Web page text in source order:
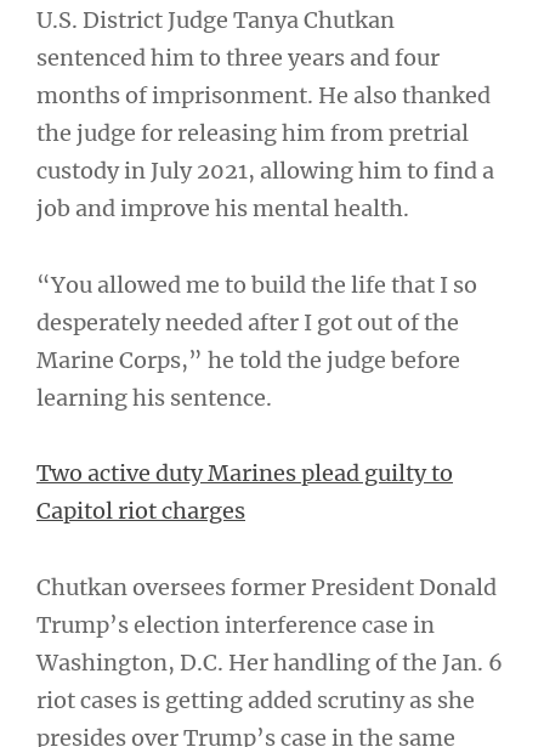
U.S. District Judge Tanya Chutkan
sentenced him to three years and four
months of imprisonment. He also thanked
the judge for releasing him from pretrial
custody in July 2021, allowing him to find a
job and improve his mental health.
“You allowed me to build the life that I so
desperately needed after I got out of the
Marine Corps,” he told the judge before
learning his sentence.
Two active duty Marines plead guilty to
Capitol riot charges
Chutkan oversees former President Donald
Trump’s election interference case in
Washington, D.C. Her handling of the Jan. 6
riot cases is getting added scrutiny as she
presides over Trump’s case in the same